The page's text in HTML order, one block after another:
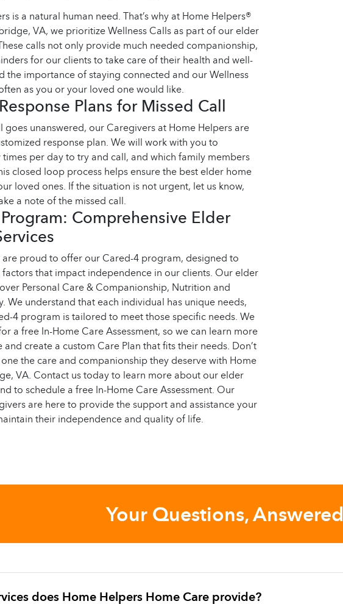
is a natural human need. That’s why at Home Helpers®
VA, we prioritize Wellness Calls as part of our elder
calls not only provide much needed companionship,
for our clients to take care of their health and well-
the importance of staying connected and our Wellness
as you or your loved one would like.
Plans for Missed Call
goes unanswered, our Caregivers at Home Helpers are
response plan. We will work with you to
per day to try and call, and which family members
closed loop process helps ensure the best elder home
loved ones. If the situation is not urgent, let us know,
a note of the missed call.
Comprehensive Elder
are proud to offer our Cared-4 program, designed to
that impact independence in our clients. Our elder
Personal Care & Companionship, Nutrition and
We understand that each individual has unique needs,
4 program is tailored to meet those specific needs. We
a free In-Home Care Assessment, so we can learn more
create a custom Care Plan that fits their needs. Don’t
the care and companionship they deserve with Home
VA. Contact us today to learn more about our elder
to schedule a free In-Home Care Assessment. Our
are here to provide the support and assistance your
their independence and quality of life.
Your Questions, Answered
does Home Helpers Home Care provide?